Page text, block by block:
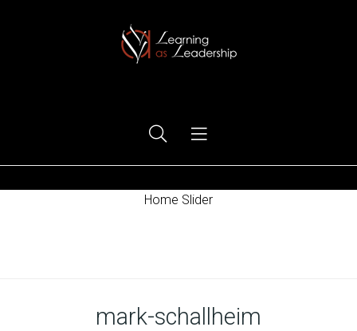
Home Slider
mark-schallheim